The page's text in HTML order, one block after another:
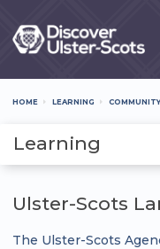
main
Breadcrumb
HOME LEARNING
Learning
Ulster-Scots
The Ulster-Scots